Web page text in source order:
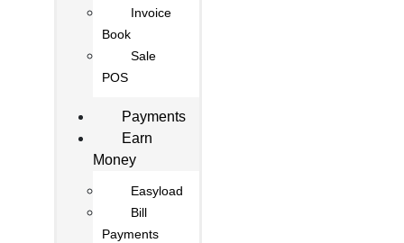
Invoice
Book
Sale
POS
Payments
Earn
Money
Easyload
Bill
Payments